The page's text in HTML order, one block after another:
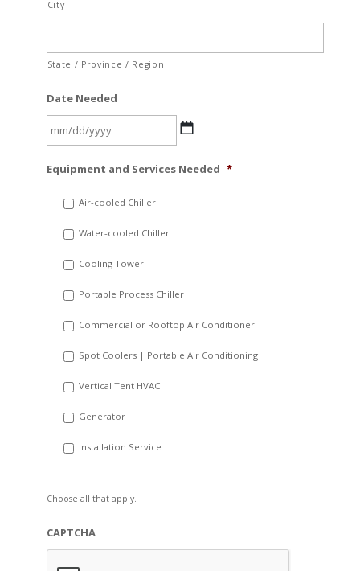
City
State / Province / Region
Date Needed
slash
YYYY
Equipment and Services Needed *
Air-cooled Chiller
Water-cooled Chiller
Cooling Tower
Portable Process Chiller
Commercial or Rooftop Air Conditioner
Spot Coolers | Portable Air Conditioning
Vertical Tent HVAC
Generator
Installation Service
Choose all that apply.
CAPTCHA